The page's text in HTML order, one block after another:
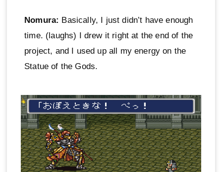
Nomura: Basically, I just didn’t have enough
time. (laughs) I drew it right at the end of the
project, and I used up all my energy on the
Statue of the Gods.